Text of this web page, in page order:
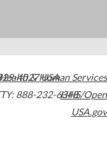
4027USA
888-232-6348
& Human Services
HHS/Open
USA.gov